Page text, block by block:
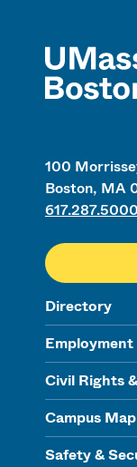
100
Boston, MA
617.287.5000
Directory
Employment
Civil Rights
Campus Map
Safety &